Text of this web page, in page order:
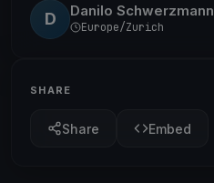
D Danilo Schwerzmann
Europe/Zurich
SHARE
Share Embed